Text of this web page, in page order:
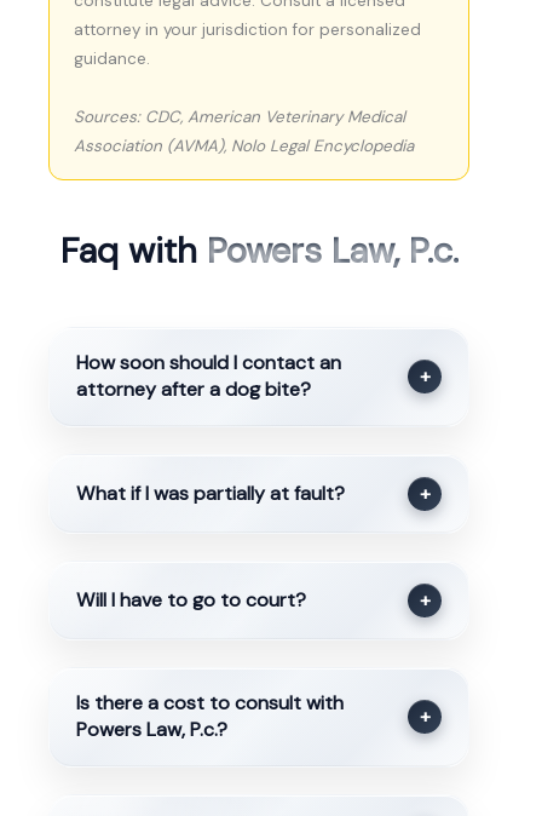
attorney in your jurisdiction for personalized
guidance.
Sources: CDC, American Veterinary Medical
Association (AVMA), Nolo Legal Encyclopedia
Faq with Powers Law, P.c.
How soon should I contact an
attorney after a dog bite?
+
What if I was partially at fault? +
Will I have to go to court? +
Is there a cost to consult with
Powers Law, P.c.?
+